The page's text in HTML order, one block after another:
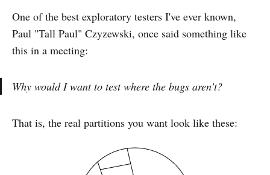
One of the best exploratory testers I've ever known,
Paul "Tall Paul" Czyzewski, once said something like
this in a meeting:
Why would I want to test where the bugs aren’t?
That is, the real partitions you want look like these: